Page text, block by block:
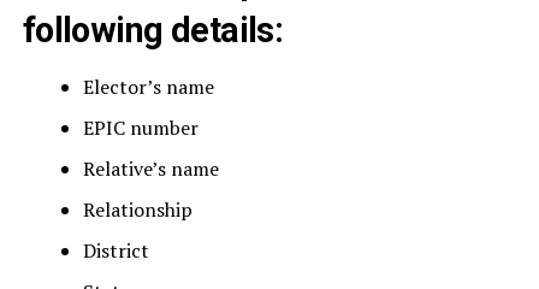
following details:
Elector’s name
EPIC number
Relative’s name
Relationship
District